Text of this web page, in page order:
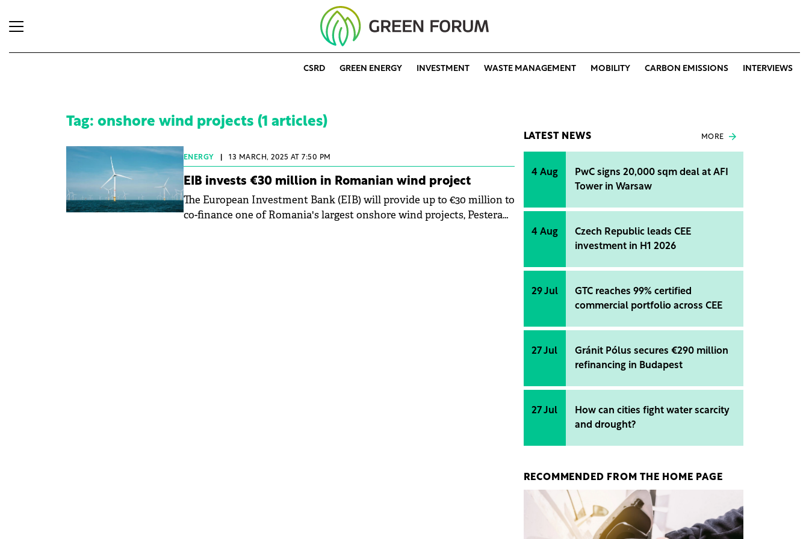
CSRD GREEN ENERGY INVESTMENT WASTE MANAGEMENT MOBILITY CARBON EMISSIONS INTERVIEWS
Tag: onshore wind projects (1 articles)
ENERGY 13 MARCH, 2025 AT 7:50 PM
EIB invests €30 million in Romanian wind project
The European Investment Bank (EIB) will provide up to €30 million to
co-finance one of Romania's largest onshore wind projects, Pestera
LATEST NEWS MORE
4 Aug
PwC signs 20,000 sqm deal at AFI
Tower in Warsaw
4 Aug
Czech Republic leads CEE
investment in H1 2026
29 Jul
GTC reaches 99% certified
commercial portfolio across CEE
27 Jul
Gránit Pólus secures €290 million
refinancing in Budapest
27 Jul
How can cities fight water scarcity
and drought?
RECOMMENDED FROM THE HOME PAGE